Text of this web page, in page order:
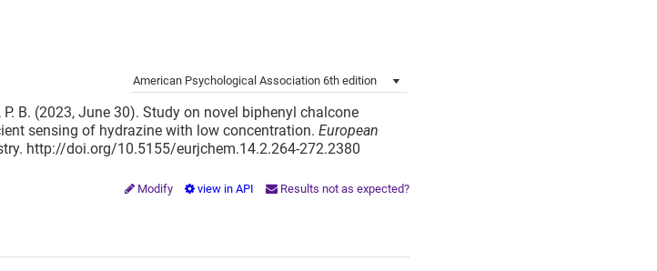
American Psychological Association 6th edition
P. B. (2023, June 30). Study on novel biphenyl chalcone
sensing of hydrazine with low concentration. European
http://doi.org/10.5155/eurjchem.14.2.264-272.2380
Modify view in API Results not as expected?